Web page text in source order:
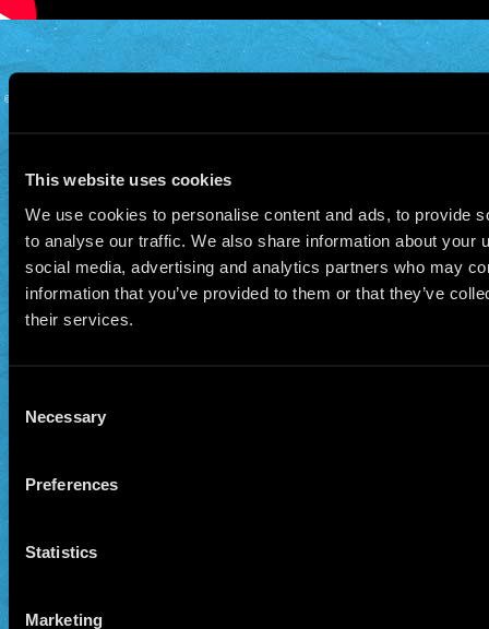
This website uses cookies
We use cookies to personalise content and ads, to provide
to analyse our traffic. We also share information about your
social media, advertising and analytics partners who may
information that you’ve provided to them or that they’ve
their services.
Selection
Necessary
Preferences
Statistics
Marketing
© 2026 Manu Chao.net • Tous droits réservés •